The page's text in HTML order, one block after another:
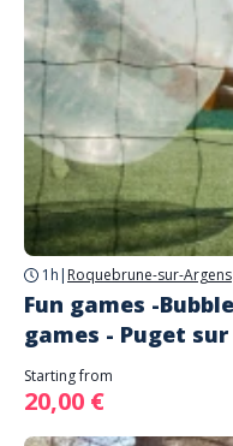
1h | Roquebrune-sur-Argens
Fun games -
games - Puget
Starting from
20,00 €